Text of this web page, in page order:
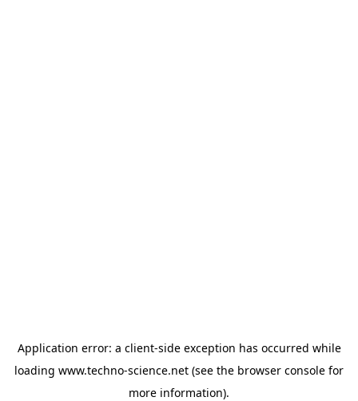
Application error: a client-side exception has occurred while
loading www.techno-science.net (see the browser console for
more information).